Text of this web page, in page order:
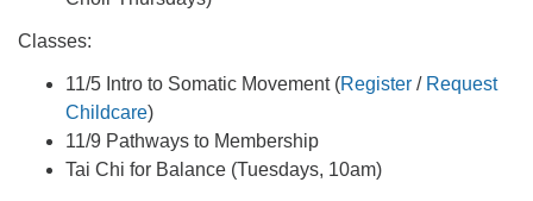
Classes:
11/5 Intro to Somatic Movement (Register / Request
Childcare)
11/9 Pathways to Membership
Tai Chi for Balance (Tuesdays, 10am)